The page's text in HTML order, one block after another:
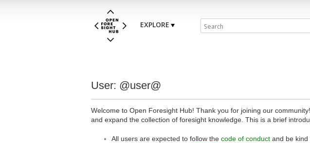
EXPLORE
User: @user@
Welcome to Open Foresight Hub! Thank you for joining our
and expand the collection of foresight knowledge. This is a brief
All users are expected to follow the code of conduct and be kind